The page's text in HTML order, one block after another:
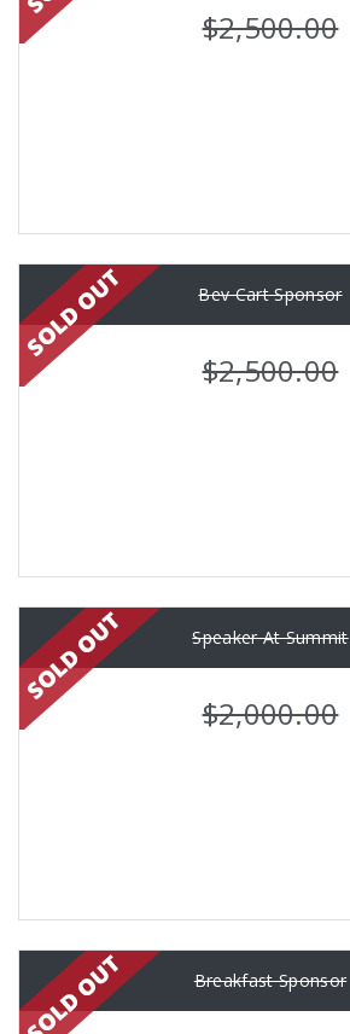
$2,500.00
Bev Cart Sponsor
$2,500.00
Speaker At Summit
$2,000.00
Breakfast Sponsor